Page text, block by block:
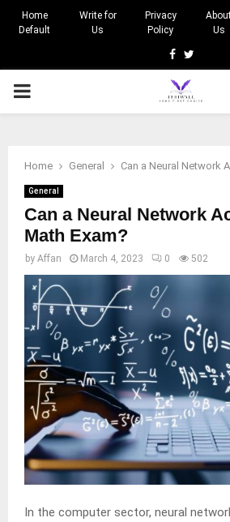
Home
Default
Write for
Us
Privacy
Policy
Us
Facebook
Twitter
PRIMARY
Home General Can a Neural Network
General
Can a Neural Network
Math Exam?
by Affan March 4, 2023 0 502
In the computer sector, neural